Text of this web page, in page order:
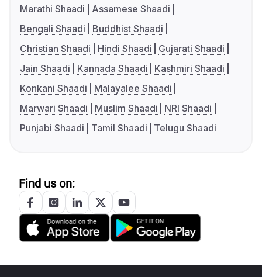
Marathi Shaadi
Assamese Shaadi
Bengali Shaadi
Buddhist Shaadi
Christian Shaadi
Hindi Shaadi
Gujarati Shaadi
Jain Shaadi
Kannada Shaadi
Kashmiri Shaadi
Konkani Shaadi
Malayalee Shaadi
Marwari Shaadi
Muslim Shaadi
NRI Shaadi
Punjabi Shaadi
Tamil Shaadi Telugu Shaadi
Find us on: